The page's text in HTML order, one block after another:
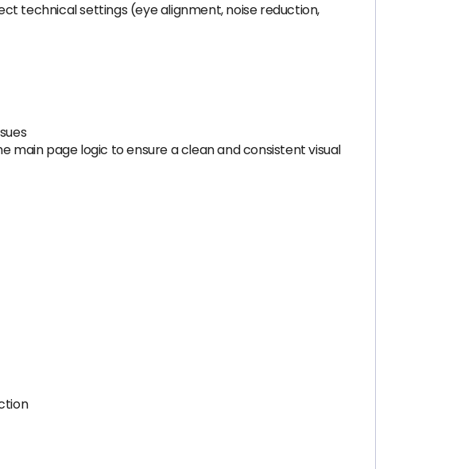
technical settings (eye alignment, noise reduction,
page logic to ensure a clean and consistent visual